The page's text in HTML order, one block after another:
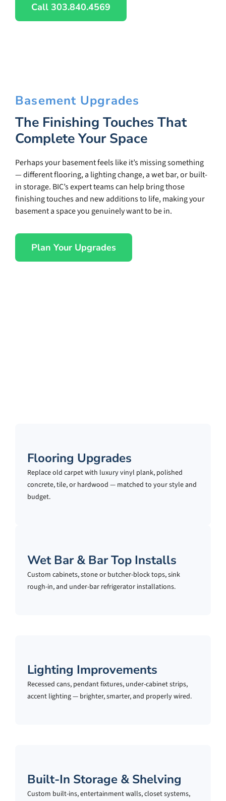
Call 303.840.4569
Basement Upgrades
The Finishing Touches That
Complete Your Space
Perhaps your basement feels like it’s missing something
— different flooring, a lighting change, a wet bar, or built-
in storage. BIC’s expert teams can help bring those
finishing touches and new additions to life, making your
basement a space you genuinely want to be in.
Plan Your Upgrades
Flooring Upgrades
Replace old carpet with luxury vinyl plank, polished
concrete, tile, or hardwood — matched to your style and
budget.
Wet Bar & Bar Top Installs
Custom cabinets, stone or butcher-block tops, sink
rough-in, and under-bar refrigerator installations.
Lighting Improvements
Recessed cans, pendant fixtures, under-cabinet strips,
accent lighting — brighter, smarter, and properly wired.
Built-In Storage & Shelving
Custom built-ins, entertainment walls, closet systems,